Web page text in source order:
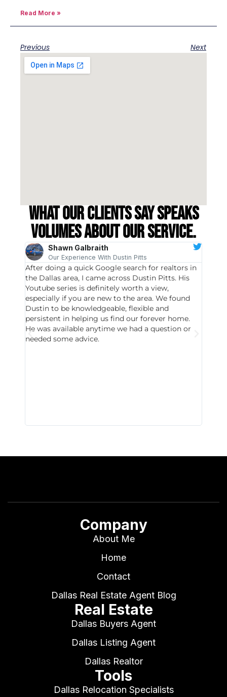
Read More »
Previous Next
What our clients say speaks
volumes about our service.
Shawn Galbraith
Our Experience With Dustin Pitts
After doing a quick Google search for realtors in
the Dallas area, I came across Dustin Pitts. His
Youtube series is definitely worth a view,
especially if you are new to the area. We found
Dustin to be knowledgeable, flexible and
persistent in helping us find our forever home.
He was available anytime we had a question or
needed some advice.
Company
About Me
Home
Contact
Dallas Real Estate Agent Blog
Real Estate
Dallas Buyers Agent
Dallas Listing Agent
Dallas Realtor
Tools
Dallas Relocation Specialists